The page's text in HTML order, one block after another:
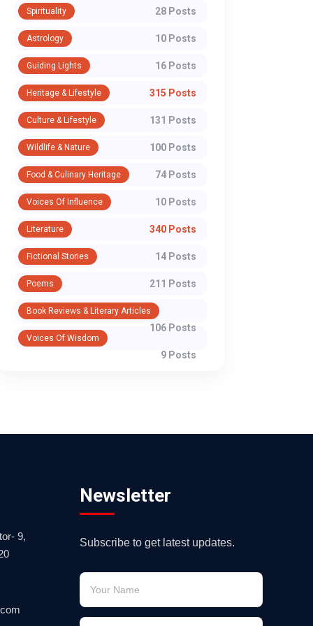
Spirituality 28 Posts
Astrology 10 Posts
Guiding Lights 16 Posts
Heritage & Lifestyle 315 Posts
Culture & Lifestyle 131 Posts
Wildlife & Nature 100 Posts
Food & Culinary Heritage 74 Posts
Voices Of Influence 10 Posts
Literature 340 Posts
Fictional Stories 14 Posts
Poems 211 Posts
Book Reviews & Literary Articles
106 Posts
Voices Of Wisdom
9 Posts
9,
Newsletter
Subscribe to get latest updates.